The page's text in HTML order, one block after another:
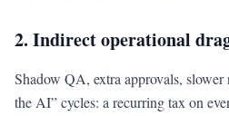
2. Indirect operational
Shadow QA, extra approvals,
the AI” cycles: a recurring tax on